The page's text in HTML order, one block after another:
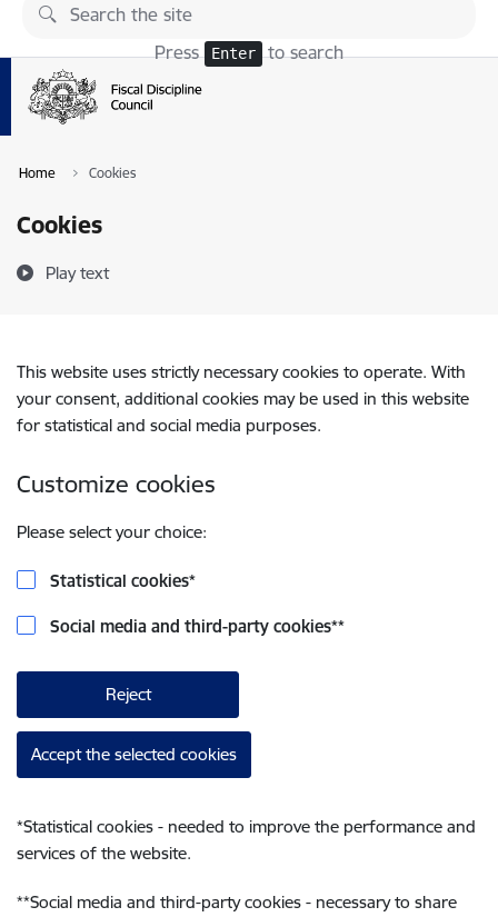
Skip to page content
Press Enter to search
Home Cookies
Cookies
Play text
This website uses strictly necessary cookies to operate. With
your consent, additional cookies may be used in this website
for statistical and social media purposes.
Customize cookies
Please select your choice:
Statistical cookies*
Social media and third-party cookies**
Reject
Accept the selected cookies
*Statistical cookies - needed to improve the performance and
services of the website.
**Social media and third-party cookies - necessary to share